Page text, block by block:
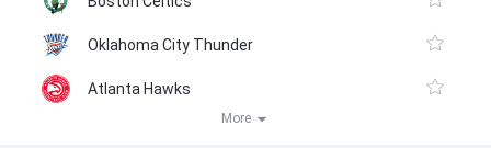
Oklahoma City Thunder
Atlanta Hawks
More